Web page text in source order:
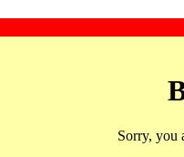
Sorry, you